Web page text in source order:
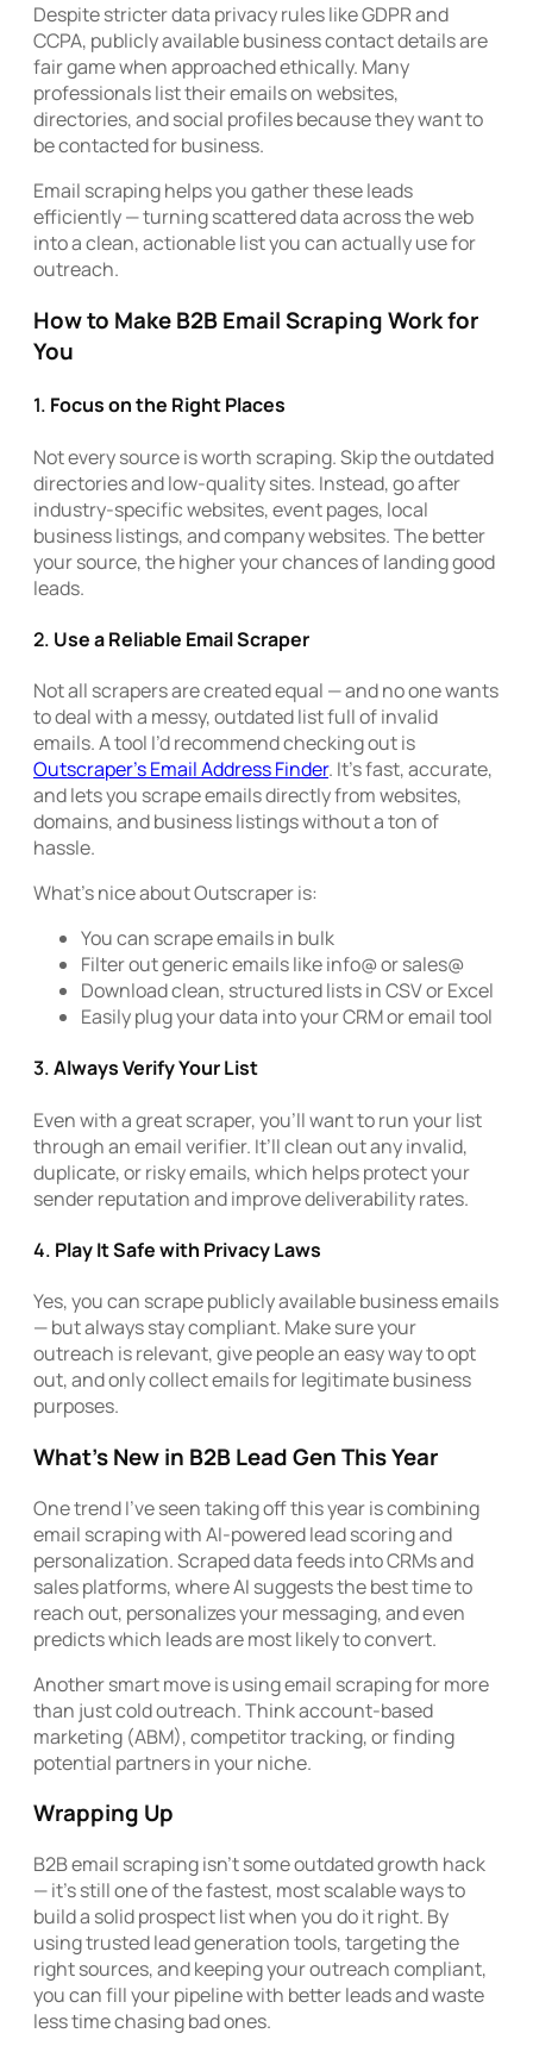
Despite stricter data privacy rules like GDPR and
CCPA, publicly available business contact details are
fair game when approached ethically. Many
professionals list their emails on websites,
directories, and social profiles because they want to
be contacted for business.
Email scraping helps you gather these leads
efficiently — turning scattered data across the web
into a clean, actionable list you can actually use for
outreach.
How to Make B2B Email Scraping Work for
You
1. Focus on the Right Places
Not every source is worth scraping. Skip the outdated
directories and low-quality sites. Instead, go after
industry-specific websites, event pages, local
business listings, and company websites. The better
your source, the higher your chances of landing good
leads.
2. Use a Reliable Email Scraper
Not all scrapers are created equal — and no one wants
to deal with a messy, outdated list full of invalid
emails. A tool I’d recommend checking out is
Outscraper’s Email Address Finder. It’s fast, accurate,
and lets you scrape emails directly from websites,
domains, and business listings without a ton of
hassle.
What’s nice about Outscraper is:
You can scrape emails in bulk
Filter out generic emails like info@ or sales@
Download clean, structured lists in CSV or Excel
Easily plug your data into your CRM or email tool
3.Always Verify Your List
Even with a great scraper, you’ll want to run your list
through an email verifier. It’ll clean out any invalid,
duplicate, or risky emails, which helps protect your
sender reputation and improve deliverability rates.
4. Play It Safe with Privacy Laws
Yes, you can scrape publicly available business emails
— but always stay compliant. Make sure your
outreach is relevant, give people an easy way to opt
out, and only collect emails for legitimate business
purposes.
What’s New in B2B Lead Gen This Year
One trend I’ve seen taking off this year is combining
email scraping with AI-powered lead scoring and
personalization. Scraped data feeds into CRMs and
sales platforms, where AI suggests the best time to
reach out, personalizes your messaging, and even
predicts which leads are most likely to convert.
Another smart move is using email scraping for more
than just cold outreach. Think account-based
marketing (ABM), competitor tracking, or finding
potential partners in your niche.
Wrapping Up
B2B email scraping isn’t some outdated growth hack
— it’s still one of the fastest, most scalable ways to
build a solid prospect list when you do it right. By
using trusted lead generation tools, targeting the
right sources, and keeping your outreach compliant,
you can fill your pipeline with better leads and waste
less time chasing bad ones.